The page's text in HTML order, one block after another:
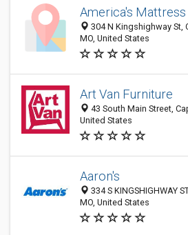
America's Mattress
304 N Kingshighway St,
MO, United States
Art Van Furniture
43 South Main Street,
United States
Aaron's
334 S KINGSHIGHWAY
MO, United States